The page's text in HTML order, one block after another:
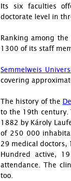
Its six faculties
doctorate level in
Ranking among
1300 of its staff
Semmelweis
covering
The history of the
to the 19th
1882 by Károly
of 250 000
29 medical doctors,
Hundred active,
attendance. The
too.